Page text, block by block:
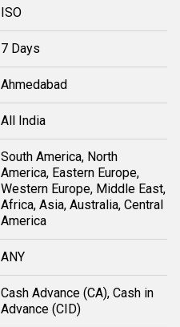
ISO
7 Days
Ahmedabad
All India
South America, North
America, Eastern Europe,
Western Europe, Middle East,
Africa, Asia, Australia, Central
America
ANY
Cash Advance (CA), Cash in
Advance (CID)